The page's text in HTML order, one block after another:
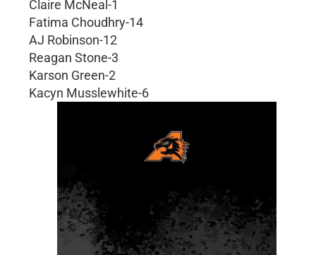
Claire McNeal-1
Fatima Choudhry-14
AJ Robinson-12
Reagan Stone-3
Karson Green-2
Kacyn Musslewhite-6